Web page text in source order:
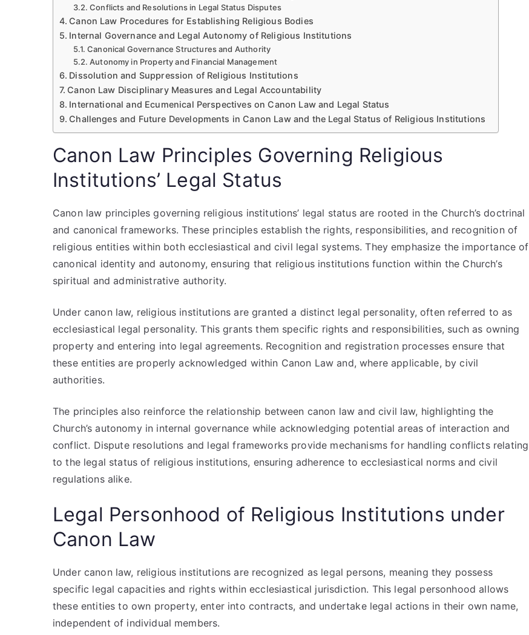
Conflicts and Resolutions in Legal Status Disputes
Canon Law Procedures for Establishing Religious Bodies
Internal Governance and Legal Autonomy of Religious Institutions
Canonical Governance Structures and Authority
Autonomy in Property and Financial Management
Dissolution and Suppression of Religious Institutions
Canon Law Disciplinary Measures and Legal Accountability
International and Ecumenical Perspectives on Canon Law and Legal Status
Challenges and Future Developments in Canon Law and the Legal Status of Religious Institutions
Canon Law Principles Governing Religious
Institutions’ Legal Status
Canon law principles governing religious institutions’ legal status are rooted in the Church’s doctrinal
and canonical frameworks. These principles establish the rights, responsibilities, and recognition of
religious entities within both ecclesiastical and civil legal systems. They emphasize the importance of
canonical identity and autonomy, ensuring that religious institutions function within the Church’s
spiritual and administrative authority.
Under canon law, religious institutions are granted a distinct legal personality, often referred to as
ecclesiastical legal personality. This grants them specific rights and responsibilities, such as owning
property and entering into legal agreements. Recognition and registration processes ensure that
these entities are properly acknowledged within Canon Law and, where applicable, by civil
authorities.
The principles also reinforce the relationship between canon law and civil law, highlighting the
Church’s autonomy in internal governance while acknowledging potential areas of interaction and
conflict. Dispute resolutions and legal frameworks provide mechanisms for handling conflicts relating
to the legal status of religious institutions, ensuring adherence to ecclesiastical norms and civil
regulations alike.
Legal Personhood of Religious Institutions under
Canon Law
Under canon law, religious institutions are recognized as legal persons, meaning they possess
specific legal capacities and rights within ecclesiastical jurisdiction. This legal personhood allows
these entities to own property, enter into contracts, and undertake legal actions in their own name,
independent of individual members.